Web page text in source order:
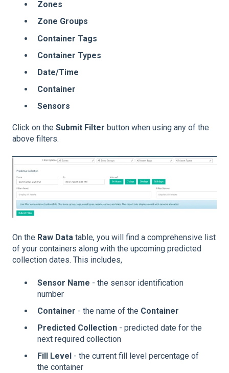
Zones
Zone Groups
Container Tags
Container Types
Date/Time
Container
Sensors
Click on the Submit Filter button when using any of the
above filters.
On the Raw Data table, you will find a comprehensive list
of your containers along with the upcoming predicted
collection dates. This includes,
Sensor Name - the sensor identification
number
Container - the name of the Container
Predicted Collection - predicted date for the
next required collection
Fill Level - the current fill level percentage of
the container